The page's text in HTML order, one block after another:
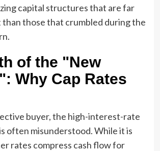
capital structures that are far
than those that crumbled during the
of the "New
Why Cap Rates
buyer, the high-interest-rate
often misunderstood. While it is
rates compress cash flow for